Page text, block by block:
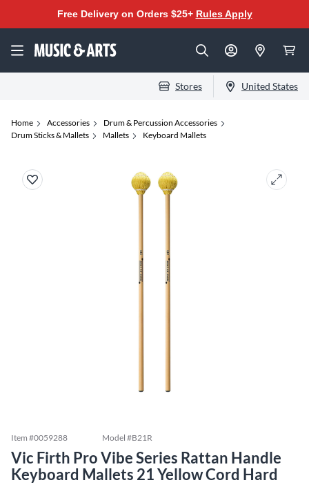
Free Delivery on Orders $25+ Rules Apply
Stores United States
Home Accessories
Drum & Percussion Accessories
Drum Sticks & Mallets
Mallets Keyboard Mallets
Item #0059288 Model #B21R
Vic Firth Pro Vibe Series Rattan Handle
Keyboard Mallets 21 Yellow Cord Hard